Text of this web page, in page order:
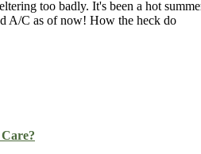
too badly. It's been a hot
A/C as of now! How the heck do